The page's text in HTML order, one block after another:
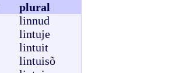
plural
linnud
lintuje
lintuit
lintuisõ